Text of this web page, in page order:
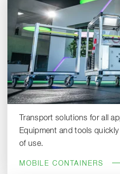
Transport solutions for all
Equipment and tools
of use.
MOBILE CONTAINERS